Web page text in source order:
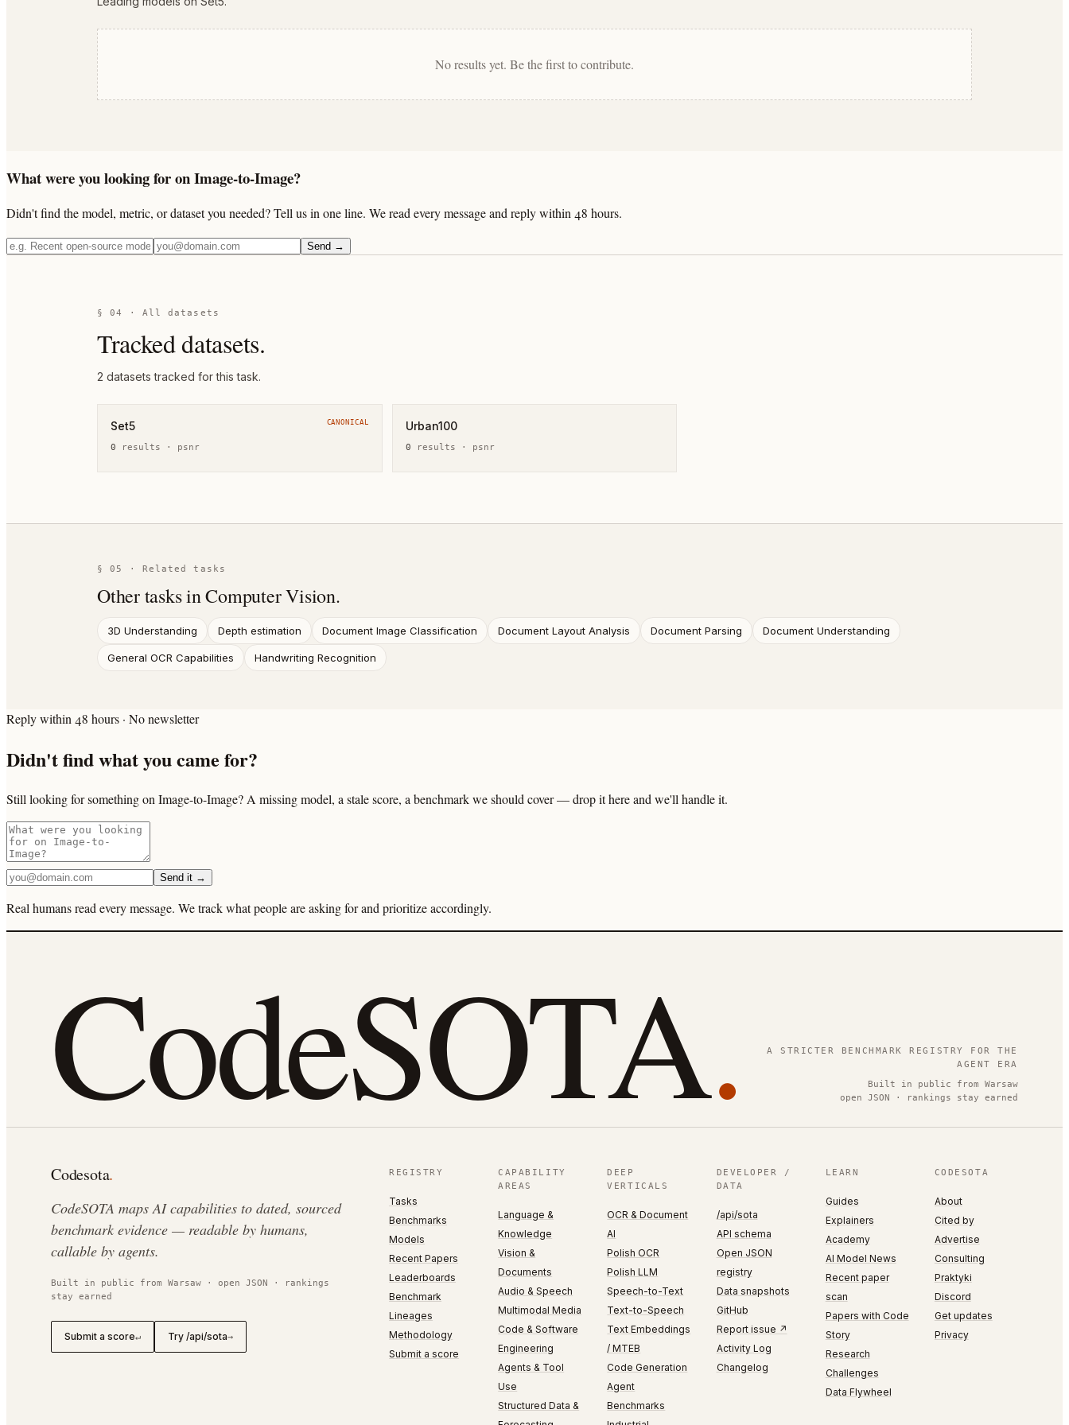
No results yet. Be the first to contribute.
What were you looking for on Image-to-Image?
Didn't find the model, metric, or dataset you needed? Tell us in one line. We read every message and reply within 48 hours.
Send →
§ 04 · All datasets
Tracked datasets.
2 datasets tracked for this task.
Set5 CANONICAL
0 results · psnr
Urban100
0 results · psnr
§ 05 · Related tasks
Other tasks inComputer Vision.
3D Understanding Depth estimation Document Image Classification Document Layout Analysis Document Parsing Document Understanding
General OCR Capabilities Handwriting Recognition
Reply within 48 hours · No newsletter
Didn't find what you came for?
Still looking for something on Image-to-Image? A missing model, a stale score, a benchmark we should cover — drop it here and we'll handle it.
Send it →
Real humans read every message. We track what people are asking for and prioritize accordingly.
CodeSOTA.
A STRICTER BENCHMARK REGISTRY FOR THE
AGENT ERA
Built in public from Warsaw
open JSON · rankings stay earned
Codesota.
CodeSOTA maps AI capabilities to dated, sourced
benchmark evidence — readable by humans,
callable by agents.
Built in public from Warsaw · open JSON · rankings
stay earned
Submit a score↵ Try /api/sota→
REGISTRY
Tasks
Benchmarks
Models
Recent Papers
Leaderboards
Benchmark
Lineages
Methodology
Submit a score
CAPABILITY
AREAS
Language &
Knowledge
Vision &
Documents
Audio & Speech
Multimodal Media
Code & Software
Engineering
Agents & Tool
Use
Structured Data &
DEEP
VERTICALS
OCR & Document
AI
Polish OCR
Polish LLM
Speech-to-Text
Text-to-Speech
Text Embeddings
/ MTEB
Code Generation
Agent
Benchmarks
DEVELOPER /
DATA
/api/sota
API schema
Open JSON
registry
Data snapshots
GitHub
Report issue ↗
Activity Log
Changelog
LEARN
Guides
Explainers
Academy
AI Model News
Recent paper
scan
Papers with Code
Story
Research
Challenges
Data Flywheel
CODESOTA
About
Cited by
Advertise
Consulting
Praktyki
Discord
Get updates
Privacy